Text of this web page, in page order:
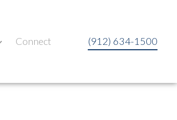
Connect (912) 634-1500